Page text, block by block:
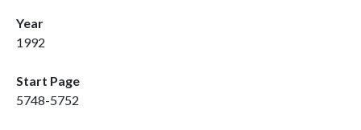
Year
1992
Start Page
5748-5752